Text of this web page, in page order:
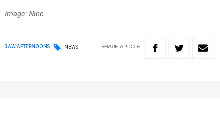
Image: Nine
3AW AFTERNOONS NEWS SHARE ARTICLE